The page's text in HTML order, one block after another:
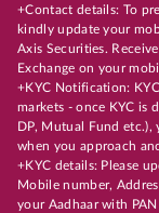
+Contact details: To
kindly update your
Axis Securities.
Exchange on your
+KYC Notification:
markets - once KYC is
DP, Mutual Fund etc.),
when you approach
+KYC details: Please
Mobile number,
your Aadhaar with